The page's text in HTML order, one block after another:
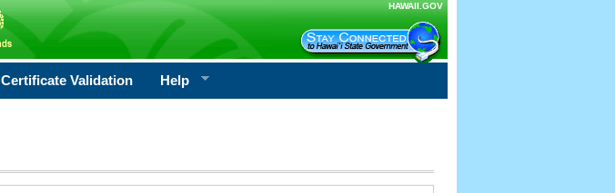
HAWAII.GOV
Certificate Validation Help